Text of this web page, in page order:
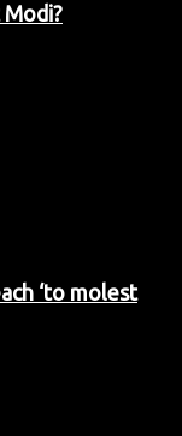
Modi?
‘to molest